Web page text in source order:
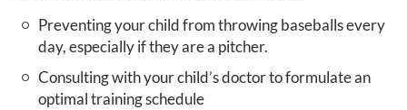
Preventing your child from throwing baseballs every
day, especially if they are a pitcher.
Consulting with your child’s doctor to formulate an
optimal training schedule